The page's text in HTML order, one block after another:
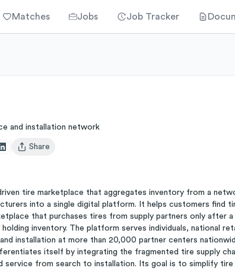
Matches Jobs Job Tracker
and installation network
Open user menu
Share
tire marketplace that aggregates inventory from a
into a single digital platform. It helps customers find
that purchases tires from supply partners only after
inventory. The platform serves individuals, national
installation at more than 20,000 partner centers
itself by integrating the fragmented tire supply
service from search to installation. Its goal is to simplify tire